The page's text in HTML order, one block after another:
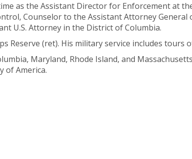
as the Assistant Director for Enforcement at
Counselor to the Assistant Attorney General
U.S. Attorney in the District of Columbia.
Reserve (ret). His military service includes tours
Maryland, Rhode Island, and
of America.